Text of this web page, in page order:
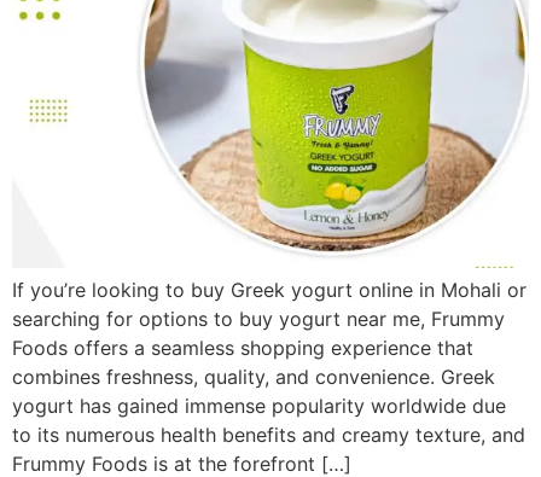
If you’re looking to buy Greek yogurt online in Mohali or
searching for options to buy yogurt near me, Frummy
Foods offers a seamless shopping experience that
combines freshness, quality, and convenience. Greek
yogurt has gained immense popularity worldwide due
to its numerous health benefits and creamy texture, and
Frummy Foods is at the forefront […]